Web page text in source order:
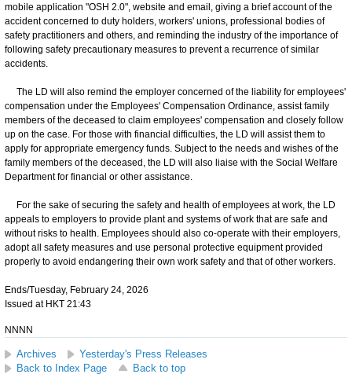
mobile application "OSH 2.0", website and email, giving a brief account of the
accident concerned to duty holders, workers' unions, professional bodies of
safety practitioners and others, and reminding the industry of the importance of
following safety precautionary measures to prevent a recurrence of similar
accidents.
The LD will also remind the employer concerned of the liability for employees'
compensation under the Employees' Compensation Ordinance, assist family
members of the deceased to claim employees' compensation and closely follow
up on the case. For those with financial difficulties, the LD will assist them to
apply for appropriate emergency funds. Subject to the needs and wishes of the
family members of the deceased, the LD will also liaise with the Social Welfare
Department for financial or other assistance.
For the sake of securing the safety and health of employees at work, the LD
appeals to employers to provide plant and systems of work that are safe and
without risks to health. Employees should also co-operate with their employers,
adopt all safety measures and use personal protective equipment provided
properly to avoid endangering their own work safety and that of other workers.
Ends/Tuesday, February 24, 2026
Issued at HKT 21:43
NNNN
Archives
Yesterday's Press Releases
Back to Index Page
Back to top